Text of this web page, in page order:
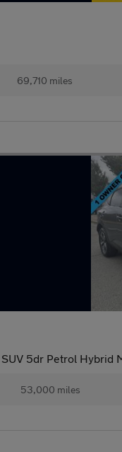
69,710 miles
5dr Petrol Hybrid
53,000 miles